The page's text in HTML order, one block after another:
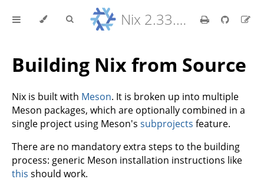
Nix 2.33.7 Reference Manual
Building Nix from Source
Nix is built with Meson. It is broken up into multiple
Meson packages, which are optionally combined in a
single project using Meson's subprojects feature.
There are no mandatory extra steps to the building
process: generic Meson installation instructions like
this should work.